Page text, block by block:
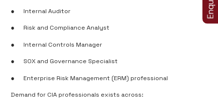
● Internal Auditor
● Risk and Compliance Analyst
● Internal Controls Manager
● SOX and Governance Specialist
● Enterprise Risk Management (ERM) professional
Demand for CIA professionals exists across: